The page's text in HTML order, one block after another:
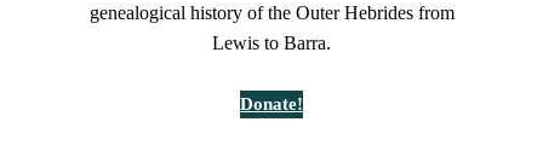
genealogical history of the Outer Hebrides from
Lewis to Barra.
Donate!